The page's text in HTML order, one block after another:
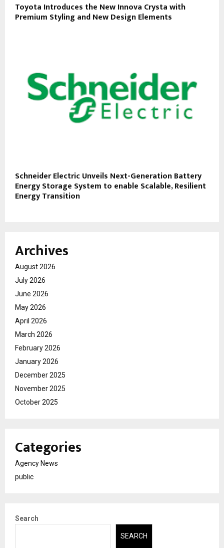
Toyota Introduces the New Innova Crysta with
Premium Styling and New Design Elements
Schneider Electric Unveils Next-Generation Battery
Energy Storage System to enable Scalable, Resilient
Energy Transition
Archives
August 2026
July 2026
June 2026
May 2026
April 2026
March 2026
February 2026
January 2026
December 2025
November 2025
October 2025
Categories
Agency News
public
Search
SEARCH